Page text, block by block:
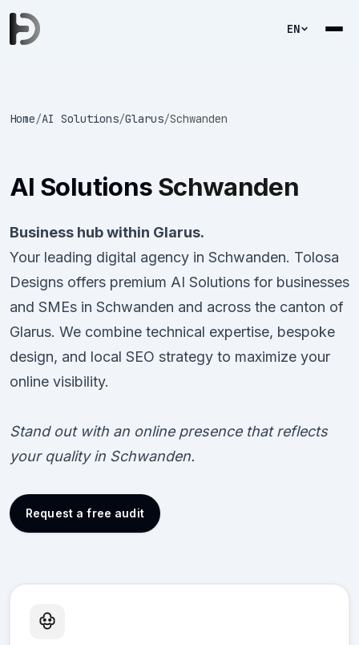
EN
Home/AI Solutions/Glarus/Schwanden
AI Solutions Schwanden
Business hub within Glarus.
Your leading digital agency in Schwanden. Tolosa
Designs offers premium AI Solutions for businesses
and SMEs in Schwanden and across the canton of
Glarus. We combine technical expertise, bespoke
design, and local SEO strategy to maximize your
online visibility.
Stand out with an online presence that reflects
your quality in Schwanden.
Request a free audit